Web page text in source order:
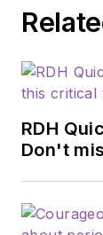
RDH
Don't